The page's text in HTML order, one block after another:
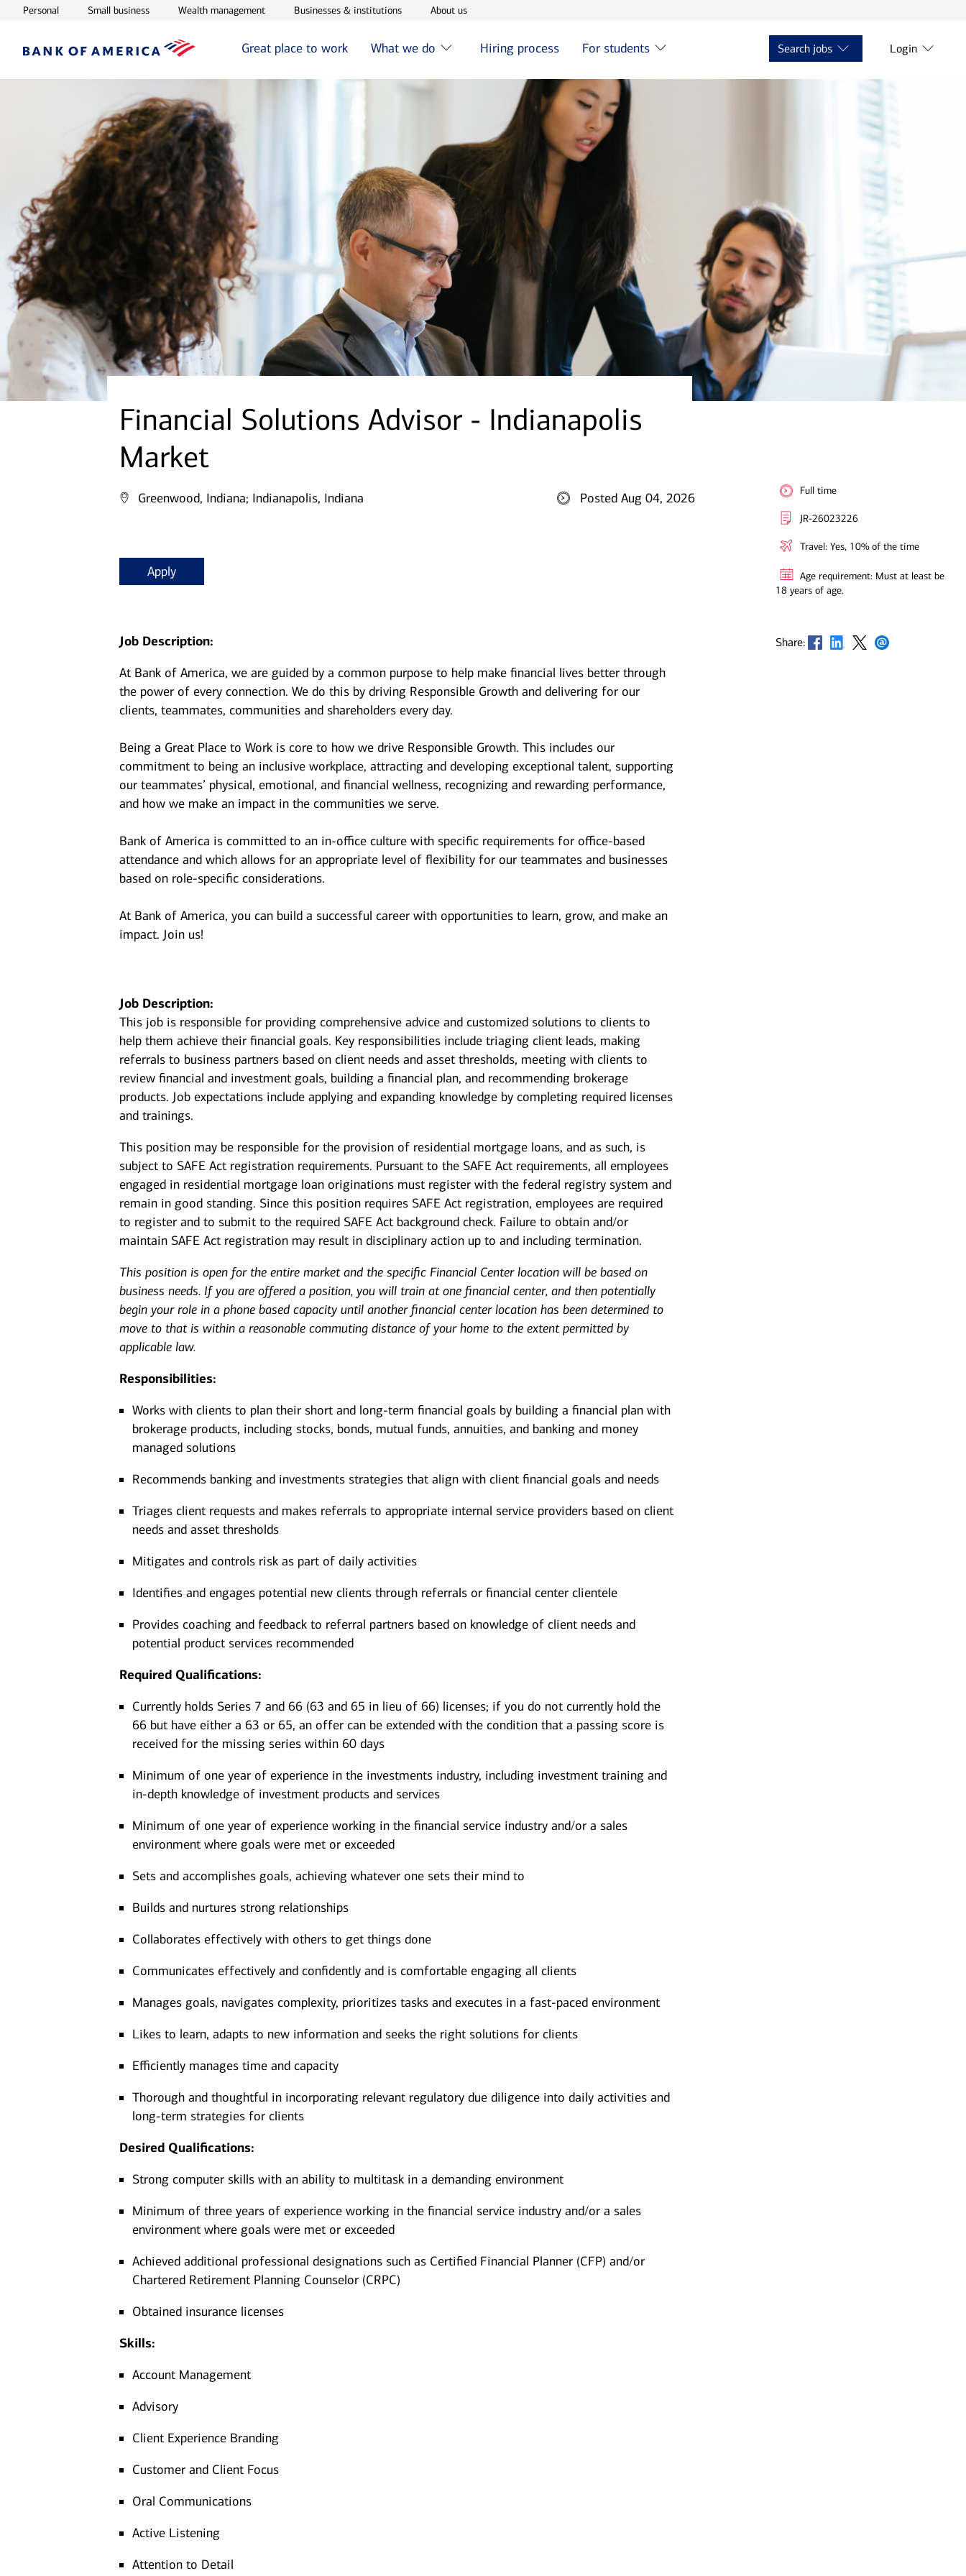
PersonalOpens in new window
Small businessOpens in new window
Wealth managementOpens in new window
Businesses & institutionsOpens in new window
About usOpens in new window
Great place to work What we do Hiring process For students Search jobs Login
Financial Solutions Advisor - Indianapolis
Market
Greenwood, Indiana; Indianapolis, Indiana Posted Aug 04, 2026
Apply
Job Description:
At Bank of America, we are guided by a common purpose to help make financial lives better through
the power of every connection. We do this by driving Responsible Growth and delivering for our
clients, teammates, communities and shareholders every day.
Being a Great Place to Work is core to how we drive Responsible Growth. This includes our
commitment to being an inclusive workplace, attracting and developing exceptional talent, supporting
our teammates’ physical, emotional, and financial wellness, recognizing and rewarding performance,
and how we make an impact in the communities we serve.
Bank of America is committed to an in-office culture with specific requirements for office-based
attendance and which allows for an appropriate level of flexibility for our teammates and businesses
based on role-specific considerations.
At Bank of America, you can build a successful career with opportunities to learn, grow, and make an
impact. Join us!
Job Description:
This job is responsible for providing comprehensive advice and customized solutions to clients to
help them achieve their financial goals. Key responsibilities include triaging client leads, making
referrals to business partners based on client needs and asset thresholds, meeting with clients to
review financial and investment goals, building a financial plan, and recommending brokerage
products. Job expectations include applying and expanding knowledge by completing required licenses
and trainings.
This position may be responsible for the provision of residential mortgage loans, and as such, is
subject to SAFE Act registration requirements. Pursuant to the SAFE Act requirements, all employees
engaged in residential mortgage loan originations must register with the federal registry system and
remain in good standing. Since this position requires SAFE Act registration, employees are required
to register and to submit to the required SAFE Act background check. Failure to obtain and/or
maintain SAFE Act registration may result in disciplinary action up to and including termination.
This position is open for the entire market and the specific Financial Center location will be based on
business needs. If you are offered a position, you will train at one financial center, and then potentially
begin your role in a phone based capacity until another financial center location has been determined to
move to that is within a reasonable commuting distance of your home to the extent permitted by
applicable law.
Responsibilities:
Works with clients to plan their short and long-term financial goals by building a financial plan with
brokerage products, including stocks, bonds, mutual funds, annuities, and banking and money
managed solutions
Recommends banking and investments strategies that align with client financial goals and needs
Triages client requests and makes referrals to appropriate internal service providers based on client
needs and asset thresholds
Mitigates and controls risk as part of daily activities
Identifies and engages potential new clients through referrals or financial center clientele
Provides coaching and feedback to referral partners based on knowledge of client needs and
potential product services recommended
Required Qualifications:
Currently holds Series 7 and 66 (63 and 65 in lieu of 66) licenses; if you do not currently hold the
66 but have either a 63 or 65, an offer can be extended with the condition that a passing score is
received for the missing series within 60 days
Minimum of one year of experience in the investments industry, including investment training and
in-depth knowledge of investment products and services
Minimum of one year of experience working in the financial service industry and/or a sales
environment where goals were met or exceeded
Sets and accomplishes goals, achieving whatever one sets their mind to
Builds and nurtures strong relationships
Collaborates effectively with others to get things done
Communicates effectively and confidently and is comfortable engaging all clients
Manages goals, navigates complexity, prioritizes tasks and executes in a fast-paced environment
Likes to learn, adapts to new information and seeks the right solutions for clients
Efficiently manages time and capacity
Thorough and thoughtful in incorporating relevant regulatory due diligence into daily activities and
long-term strategies for clients
Desired Qualifications:
Strong computer skills with an ability to multitask in a demanding environment
Minimum of three years of experience working in the financial service industry and/or a sales
environment where goals were met or exceeded
Achieved additional professional designations such as Certified Financial Planner (CFP) and/or
Chartered Retirement Planning Counselor (CRPC)
Obtained insurance licenses
Skills:
Account Management
Advisory
Client Experience Branding
Customer and Client Focus
Oral Communications
Active Listening
Attention to Detail
Full time
JR-26023226
Travel: Yes, 10% of the time
Age requirement: Must at least be
18 years of age.
Share: Opens in new window
Opens in new window
Opens in new window
Opens in new window